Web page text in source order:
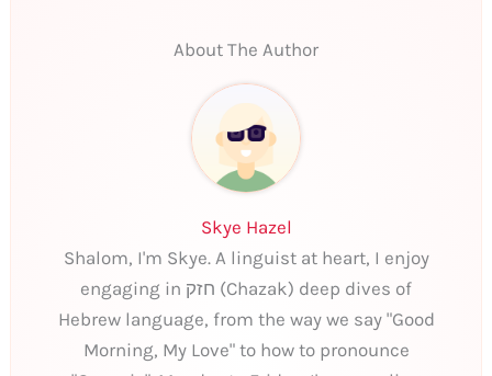
About The Author
Skye Hazel
Shalom, I'm Skye. A linguist at heart, I enjoy
engaging in חזק (Chazak) deep dives of
Hebrew language, from the way we say "Good
Morning, My Love" to how to pronounce